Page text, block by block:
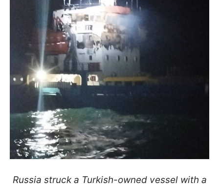
Russia struck a Turkish-owned vessel with a